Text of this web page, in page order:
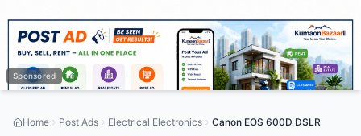
Sponsored
Home Post Ads Electrical Electronics Canon EOS 600D DSLR